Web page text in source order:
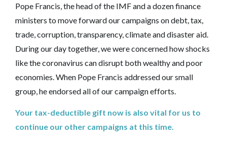
Pope Francis, the head of the IMF and a dozen finance
ministers to move forward our campaigns on debt, tax,
trade, corruption, transparency, climate and disaster aid.
During our day together, we were concerned how shocks
like the coronavirus can disrupt both wealthy and poor
economies. When Pope Francis addressed our small
group, he endorsed all of our campaign efforts.
Your tax-deductible gift now is also vital for us to
continue our other campaigns at this time.